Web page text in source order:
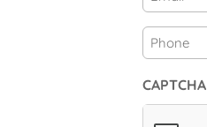
(Required)
Phone
CAPTCHA